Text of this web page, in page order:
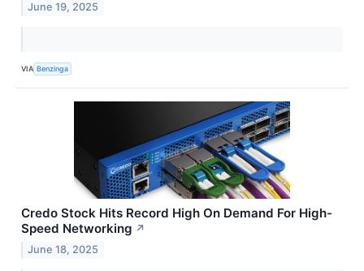
June 19, 2025
VIA Benzinga
Credo Stock Hits Record High On Demand For High-
Speed Networking ↗
June 18, 2025